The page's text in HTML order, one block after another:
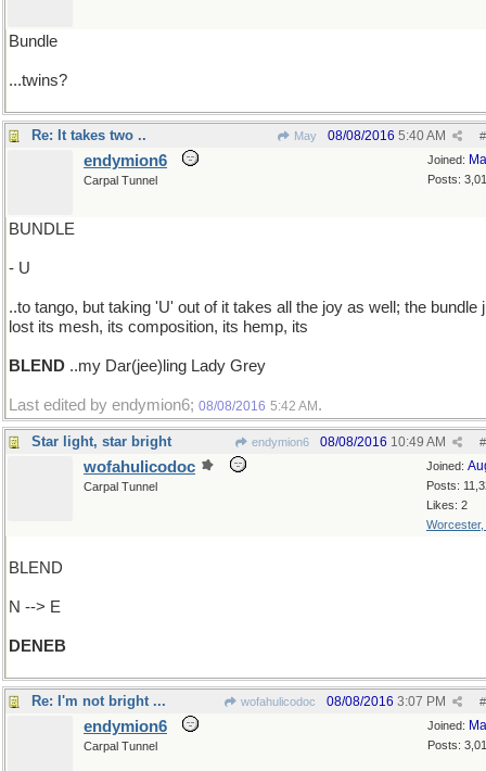
Bundle
...twins?
Re: It takes two .. May #
08/08/2016 5:40 AM
Joined:
Posts:
endymion6
Carpal Tunnel
BUNDLE
- U
..to tango, but taking 'U' out of it takes all the joy as well; the bundle
lost its mesh, its composition, its hemp, its
BLEND ..my Dar(jee)ling Lady Grey
Last edited by endymion6; 08/08/2016 5:42 AM .
Star light, star bright endymion6 #
08/08/2016 10:49 AM
Joined:
Posts:
Likes: 2
Worcester,
wofahulicodoc
Carpal Tunnel
BLEND
N --> E
DENEB
Re: I'm not bright ... wofahulicodoc #
08/08/2016 3:07 PM
Joined:
Posts:
endymion6
Carpal Tunnel